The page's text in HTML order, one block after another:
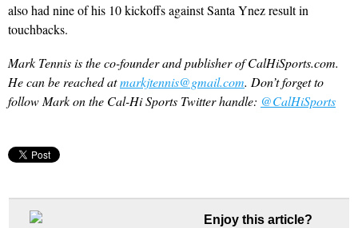
also had nine of his 10 kickoffs against Santa Ynez result in
touchbacks.
Mark Tennis is the co-founder and publisher of CalHiSports.com.
He can be reached atmarkjtennis@gmail.com. Don’t forget to
follow Mark on the Cal-Hi Sports Twitter handle: @CalHiSports
Enjoy this article?